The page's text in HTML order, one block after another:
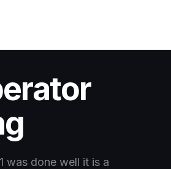
was done well it is a